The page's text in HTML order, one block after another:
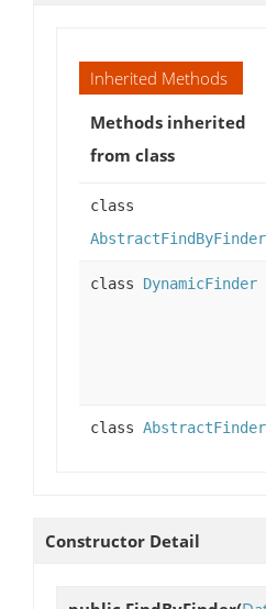
Inherited Methods
Methods inherited
from class
class
AbstractFindByFinder
class DynamicFinder
class AbstractFinder
Constructor Detail